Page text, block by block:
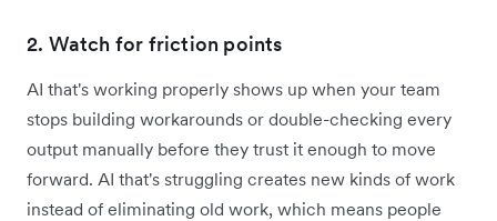
2. Watch for friction points
AI that's working properly shows up when your team
stops building workarounds or double-checking every
output manually before they trust it enough to move
forward. AI that's struggling creates new kinds of work
instead of eliminating old work, which means people